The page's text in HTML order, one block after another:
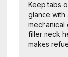
Keep tabs
glance with
mechanical
filler neck
makes